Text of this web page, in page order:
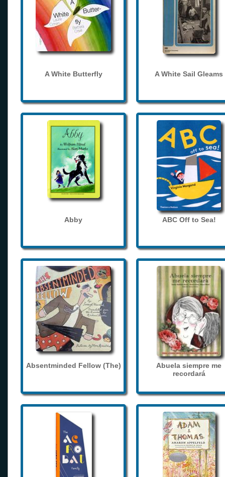
A White Butterfly A White Sail Gleams
Abby ABC Off to Sea!
Absentminded Fellow (The)
Abuela siempre me
recordará